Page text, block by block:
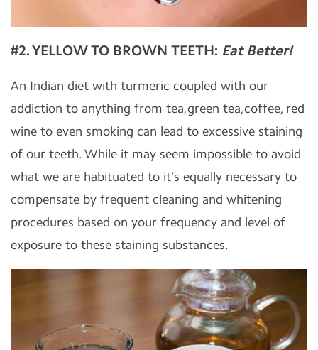
#2. YELLOW TO BROWN TEETH: Eat Better!
An Indian diet with turmeric coupled with our
addiction to anything from tea,green tea,coffee, red
wine to even smoking can lead to excessive staining
of our teeth. While it may seem impossible to avoid
what we are habituated to it’s equally necessary to
compensate by frequent cleaning and whitening
procedures based on your frequency and level of
exposure to these staining substances.